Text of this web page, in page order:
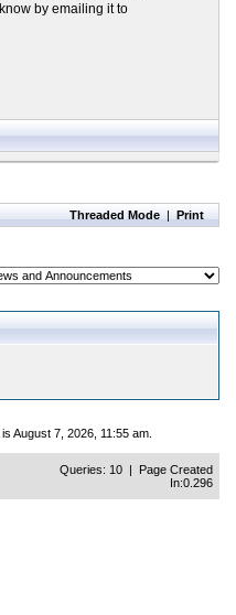
by emailing it to
Threaded Mode | Print
August 7, 2026, 11:55 am.
Queries: 10 | Page Created
In:0.296